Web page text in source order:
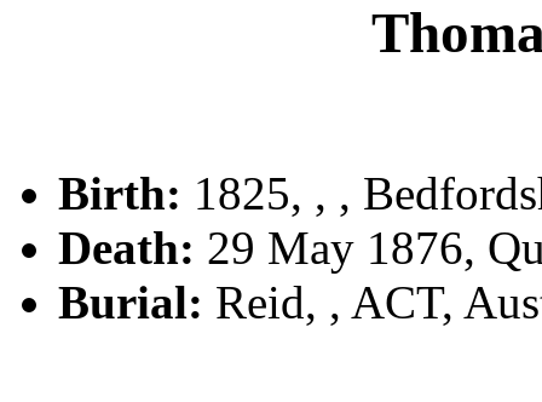
Birth: 1825, , ,
Death: 29 May 1876,
Burial: Reid, , ACT,